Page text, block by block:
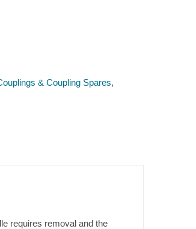
& Coupling Spares,
requires removal and the